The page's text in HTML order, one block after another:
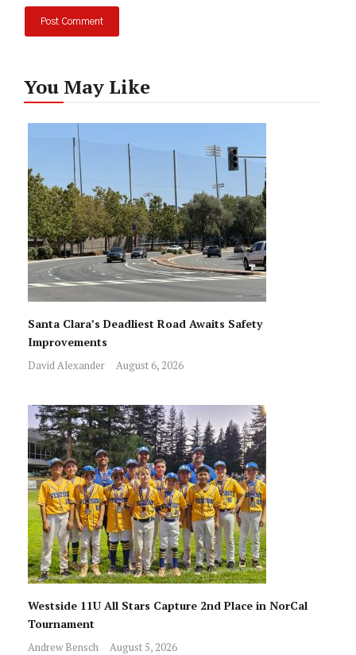
You May Like
Santa Clara’s Deadliest Road Awaits Safety
Improvements
David Alexander August 6, 2026
Westside 11U All Stars Capture 2nd Place in NorCal
Tournament
Andrew Bensch August 5, 2026